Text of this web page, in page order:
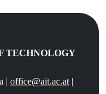
TECHNOLOGY
| office@ait.ac.at |